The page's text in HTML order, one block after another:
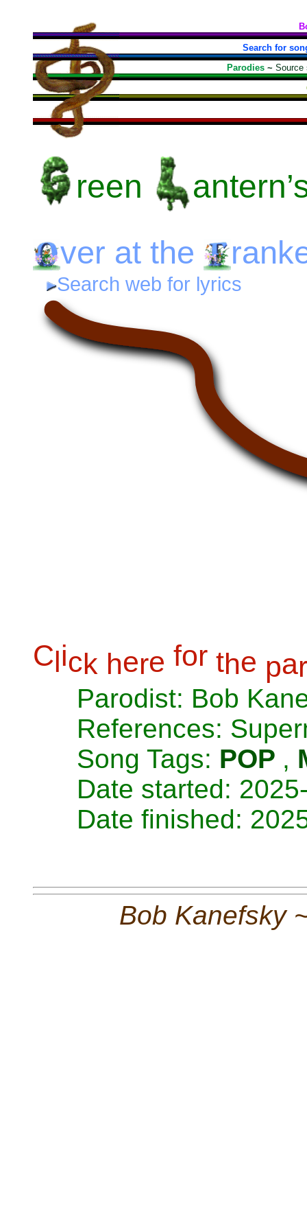
Search for
Parodies ~ Source
reen
ver at the
Search web for lyrics
Click here for the par
Parodist: Bob
References:
Song Tags: POP ,
Date started:
Date finished:
Bob Kanefsky